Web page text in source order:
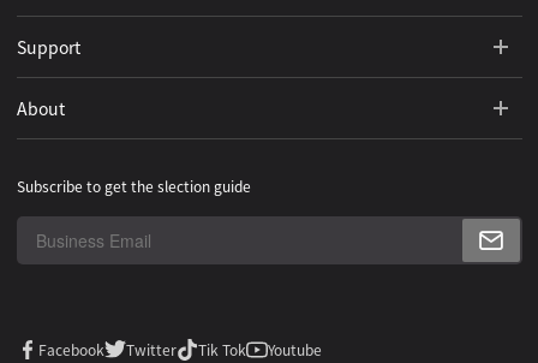
Support
About
Subscribe to get the slection guide
Facebook Twitter Tik Tok Youtube